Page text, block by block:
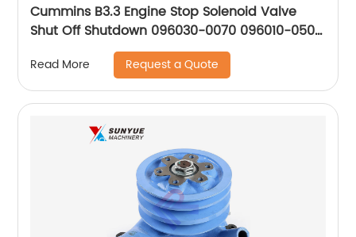
Cummins B3.3 Engine Stop Solenoid Valve
Shut Off Shutdown 096030-0070 096010-0500
0330001015 F002D13640 096010-0510 096030-
0080 0330001045
Read More Request a Quote